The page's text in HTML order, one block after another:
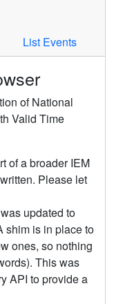
List Events
of National
Valid Time
of a broader IEM
Please let
updated to
shim is in place to
ones, so nothing
This was
API to provide a